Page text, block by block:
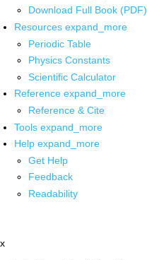
Download Full Book (PDF)
Resources expand_more
Periodic Table
Physics Constants
Scientific Calculator
Reference expand_more
Reference & Cite
Tools expand_more
Help expand_more
Get Help
Feedback
Readability
x